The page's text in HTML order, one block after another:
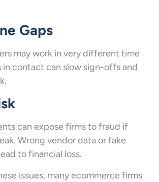
Gaps
may work in very different time
in contact can slow sign-offs and
can expose firms to fraud if
Wrong vendor data or fake
to financial loss.
issues, many ecommerce firms